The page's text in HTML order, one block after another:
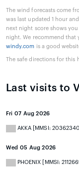
The wind forecasts come
was last updated 1 hour
next night score shows
night. We recommend that
windy.com is a good
The safe directions for
Last visits to
Fri 07 Aug 2026
AKKA [MMSI:
Wed 05 Aug 2026
PHOENIX [MMSI: